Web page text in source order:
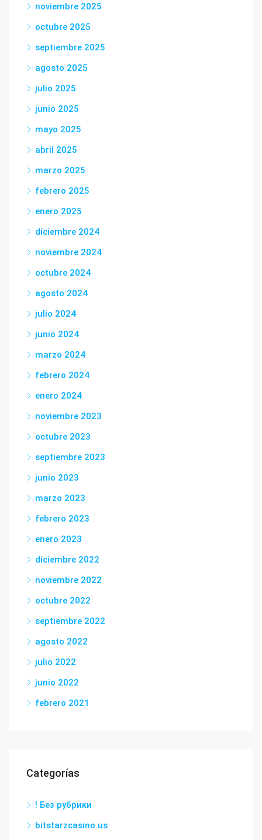
noviembre 2025
octubre 2025
septiembre 2025
agosto 2025
julio 2025
junio 2025
mayo 2025
abril 2025
marzo 2025
febrero 2025
enero 2025
diciembre 2024
noviembre 2024
octubre 2024
agosto 2024
julio 2024
junio 2024
marzo 2024
febrero 2024
enero 2024
noviembre 2023
octubre 2023
septiembre 2023
junio 2023
marzo 2023
febrero 2023
enero 2023
diciembre 2022
noviembre 2022
octubre 2022
septiembre 2022
agosto 2022
julio 2022
junio 2022
febrero 2021
Categorías
! Без рубрики
bitstarzcasino.us